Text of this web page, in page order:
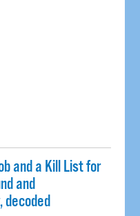
and a Kill List for
and